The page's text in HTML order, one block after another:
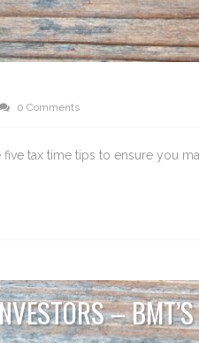
0 Comments
tax time tips to ensure you
–